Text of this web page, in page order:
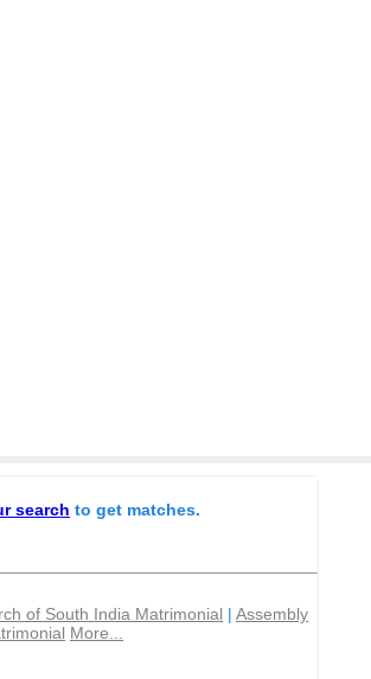
search to get matches.
of South India Matrimonial | Assembly
More...